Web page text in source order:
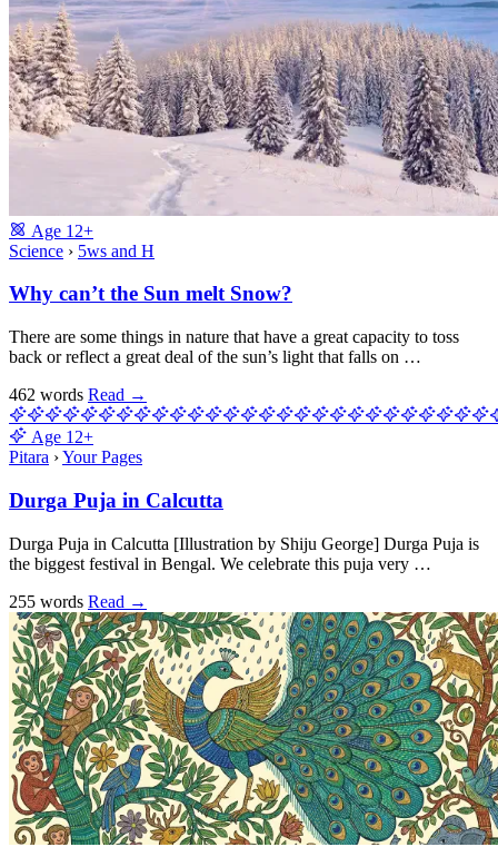
Age 12+
Science › 5ws and H
Why can’t the Sun melt Snow?
There are some things in nature that have a great capacity to toss
back or reflect a great deal of the sun’s light that falls on …
462 words Read →
Age 12+
Pitara ›Your Pages
Durga Puja in Calcutta
Durga Puja in Calcutta [Illustration by Shiju George] Durga Puja is
the biggest festival in Bengal. We celebrate this puja very …
255 words Read →